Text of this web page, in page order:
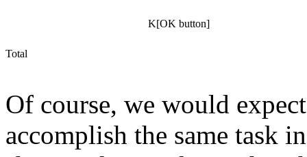
K[OK button]
Total
Of course, we would
accomplish the same task